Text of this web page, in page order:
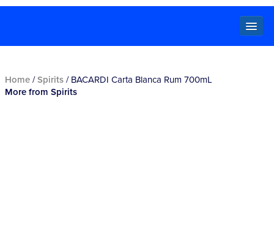
Home /Spirits / BACARDI Carta Blanca Rum 700mL
More from Spirits